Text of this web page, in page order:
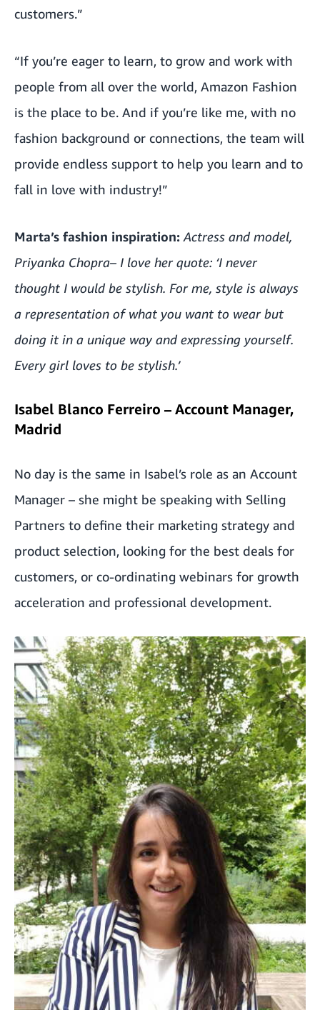
customers.”
“If you’re eager to learn, to grow and work with
people from all over the world, Amazon Fashion
is the place to be. And if you’re like me, with no
fashion background or connections, the team will
provide endless support to help you learn and to
fall in love with industry!”
Marta’s fashion inspiration: Actress and model,
Priyanka Chopra– I love her quote: ‘I never
thought I would be stylish. For me, style is always
a representation of what you want to wear but
doing it in a unique way and expressing yourself.
Every girl loves to be stylish.’
Isabel Blanco Ferreiro – Account Manager,
Madrid
No day is the same in Isabel’s role as an Account
Manager – she might be speaking with Selling
Partners to define their marketing strategy and
product selection, looking for the best deals for
customers, or co-ordinating webinars for growth
acceleration and professional development.